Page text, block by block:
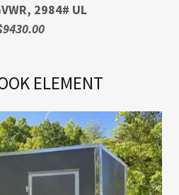
2984# UL
ELEMENT